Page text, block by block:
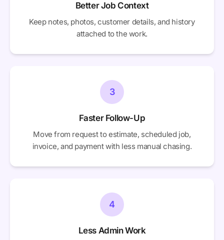
Better Job Context
Keep notes, photos, customer details, and history
attached to the work.
3
Faster Follow-Up
Move from request to estimate, scheduled job,
invoice, and payment with less manual chasing.
4
Less Admin Work